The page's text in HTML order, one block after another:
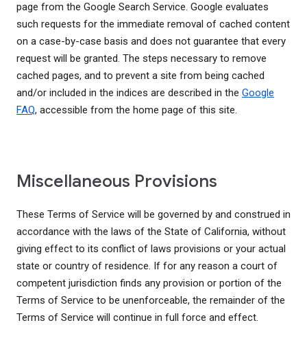
page from the Google Search Service. Google evaluates
such requests for the immediate removal of cached content
on a case-by-case basis and does not guarantee that every
request will be granted. The steps necessary to remove
cached pages, and to prevent a site from being cached
and/or included in the indices are described in the Google
FAQ, accessible from the home page of this site.
Miscellaneous Provisions
These Terms of Service will be governed by and construed in
accordance with the laws of the State of California, without
giving effect to its conflict of laws provisions or your actual
state or country of residence. If for any reason a court of
competent jurisdiction finds any provision or portion of the
Terms of Service to be unenforceable, the remainder of the
Terms of Service will continue in full force and effect.